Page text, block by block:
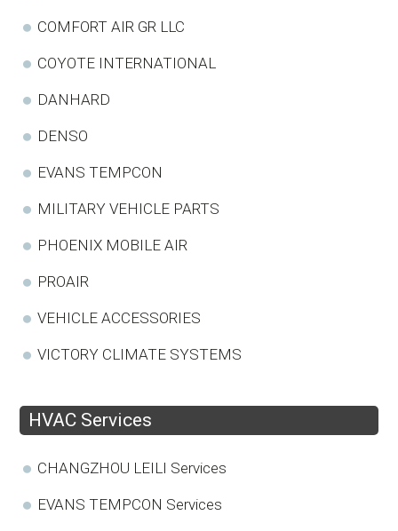
COMFORT AIR GR LLC
COYOTE INTERNATIONAL
DANHARD
DENSO
EVANS TEMPCON
MILITARY VEHICLE PARTS
PHOENIX MOBILE AIR
PROAIR
VEHICLE ACCESSORIES
VICTORY CLIMATE SYSTEMS
HVAC Services
CHANGZHOU LEILI Services
EVANS TEMPCON Services